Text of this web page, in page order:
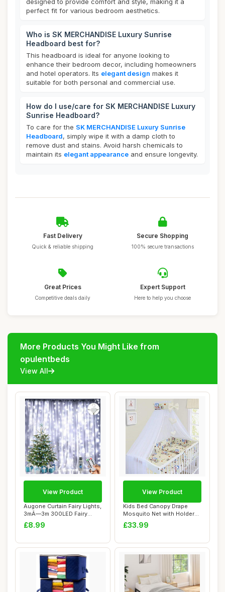
perfect fit for various bedroom aesthetics.
Who is SK MERCHANDISE Luxury Sunrise
Headboard best for?
This headboard is ideal for anyone looking to
enhance their bedroom decor, including homeowners
and hotel operators. Its elegant design makes it
suitable for both personal and commercial use.
How do I use/care for SK MERCHANDISE Luxury
Sunrise Headboard?
To care for the SK MERCHANDISE Luxury Sunrise
Headboard, simply wipe it with a damp cloth to
remove dust and stains. Avoid harsh chemicals to
maintain its elegant appearance and ensure longevity.
Fast Delivery
Quick & reliable shipping
Secure Shopping
100% secure transactions
Great Prices
Competitive deals daily
Expert Support
Here to help you choose
More Products You Might Like from
opulentbeds
View All
Augone Curtain Fairy Lights,
3mÃ—3m 300LED Fairy
Lights f...
£8.99
View Product
Kids Bed Canopy Drape
Mosquito Net with Holder
to Fit Cot an...
£33.99
View Product